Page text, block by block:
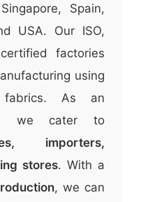
Spain,
USA. Our ISO,
factories
using
fabrics. As an
we cater to
importers,
stores. With a
, we can